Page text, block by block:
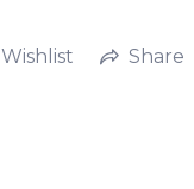
Wishlist Share